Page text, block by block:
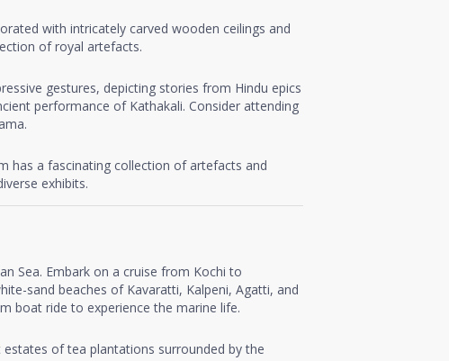
with intricately carved wooden ceilings and
of royal artefacts.
gestures, depicting stories from Hindu epics
performance of Kathakali. Consider attending
has a fascinating collection of artefacts and
exhibits.
Sea. Embark on a cruise from Kochi to
sand beaches of Kavaratti, Kalpeni, Agatti, and
boat ride to experience the marine life.
of tea plantations surrounded by the